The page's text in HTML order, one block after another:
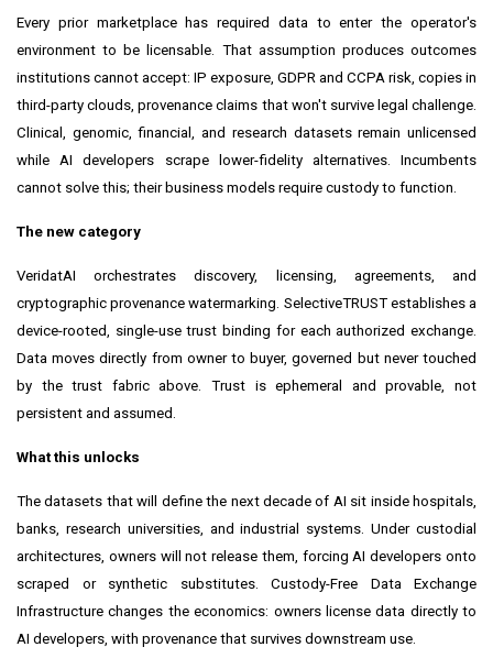
Every prior marketplace has required data to enter the operator's
environment to be licensable. That assumption produces outcomes
institutions cannot accept: IP exposure, GDPR and CCPA risk, copies in
third-party clouds, provenance claims that won't survive legal challenge.
Clinical, genomic, financial, and research datasets remain unlicensed
while AI developers scrape lower-fidelity alternatives. Incumbents
cannot solve this; their business models require custody to function.
The new category
VeridatAI orchestrates discovery, licensing, agreements, and
cryptographic provenance watermarking. SelectiveTRUST establishes a
device-rooted, single-use trust binding for each authorized exchange.
Data moves directly from owner to buyer, governed but never touched
by the trust fabric above. Trust is ephemeral and provable, not
persistent and assumed.
What this unlocks
The datasets that will define the next decade of AI sit inside hospitals,
banks, research universities, and industrial systems. Under custodial
architectures, owners will not release them, forcing AI developers onto
scraped or synthetic substitutes. Custody-Free Data Exchange
Infrastructure changes the economics: owners license data directly to
AI developers, with provenance that survives downstream use.